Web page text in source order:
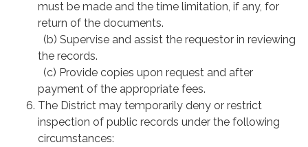
must be made and the time limitation, if any, for
return of the documents.
(b) Supervise and assist the requestor in reviewing
the records.
(c) Provide copies upon request and after
payment of the appropriate fees.
The District may temporarily deny or restrict
inspection of public records under the following
circumstances: